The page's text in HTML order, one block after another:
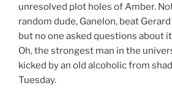
unresolved plot holes of Amber.
random dude, Ganelon, beat
but no one asked questions about
Oh, the strongest man in the
kicked by an old alcoholic from
Tuesday.